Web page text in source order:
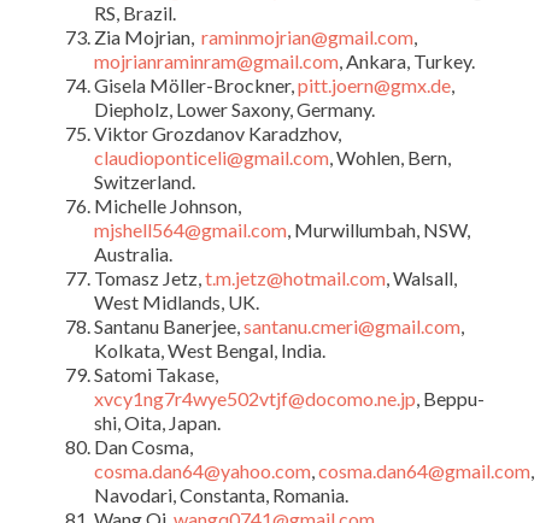
RS, Brazil.
Zia Mojrian, raminmojrian@gmail.com,
mojrianraminram@gmail.com, Ankara, Turkey.
Gisela Möller-Brockner,pitt.joern@gmx.de,
Diepholz, Lower Saxony, Germany.
Viktor Grozdanov Karadzhov,
claudioponticeli@gmail.com, Wohlen, Bern,
Switzerland.
Michelle Johnson,
mjshell564@gmail.com, Murwillumbah, NSW,
Australia.
Tomasz Jetz,t.m.jetz@hotmail.com, Walsall,
West Midlands, UK.
Santanu Banerjee,santanu.cmeri@gmail.com,
Kolkata, West Bengal, India.
Satomi Takase,
xvcy1ng7r4wye502vtjf@docomo.ne.jp, Beppu-
shi, Oita, Japan.
Dan Cosma,
cosma.dan64@yahoo.com,cosma.dan64@gmail.com,
Navodari, Constanta, Romania.